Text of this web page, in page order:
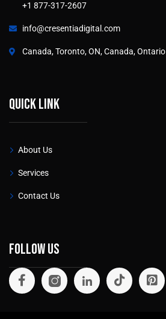
+1 877-317-2607
info@cresentiadigital.com
Canada, Toronto, ON, Canada, Ontario
Quick link
About Us
Services
Contact Us
Follow Us